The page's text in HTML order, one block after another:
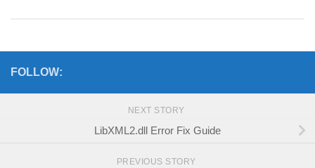
FOLLOW:
NEXT STORY
LibXML2.dll Error Fix Guide
PREVIOUS STORY